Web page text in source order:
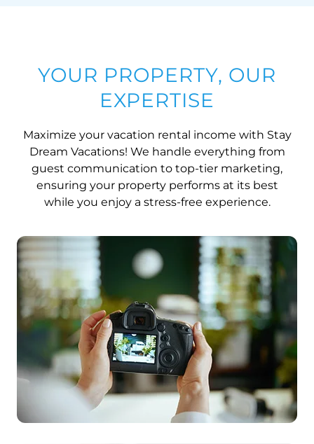
YOUR PROPERTY, OUR
EXPERTISE
Maximize your vacation rental income with Stay
Dream Vacations! We handle everything from
guest communication to top-tier marketing,
ensuring your property performs at its best
while you enjoy a stress-free experience.